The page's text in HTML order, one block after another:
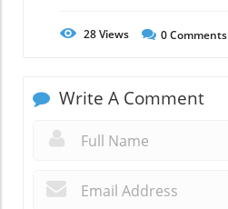
28Views 0Comments
Write A Comment